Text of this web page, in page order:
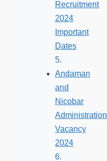
Recruitment
2024
Important
Dates
Andaman
and
Nicobar
Administration
Vacancy
2024